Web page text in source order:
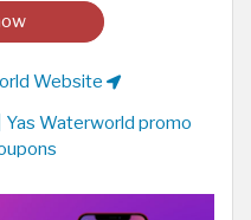
Website
Waterworld promo